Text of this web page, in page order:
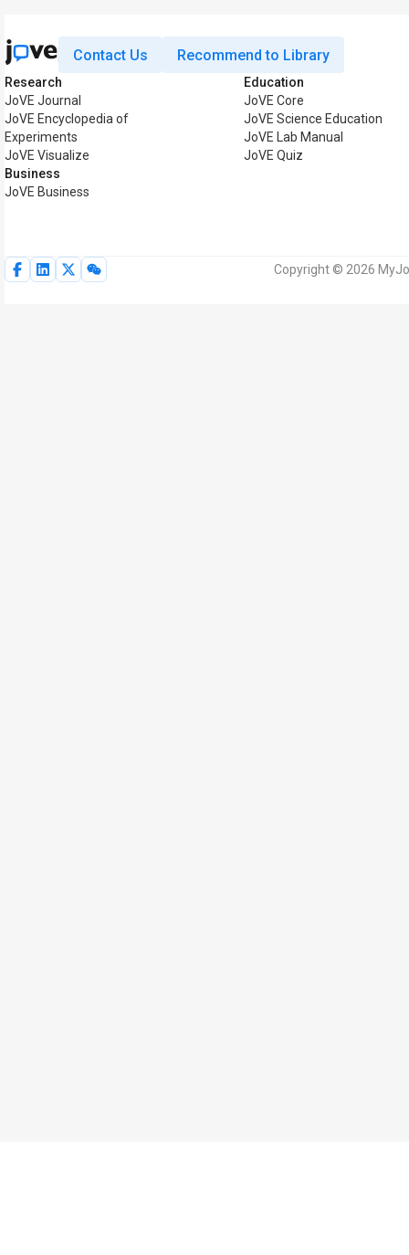
Contact Us Recommend to Library
Research
JoVE Journal
JoVE Encyclopedia of
Experiments
JoVE Visualize
Business
JoVE Business
Education
JoVE Core
JoVE Science Education
JoVE Lab Manual
JoVE Quiz
Copyright © 2026